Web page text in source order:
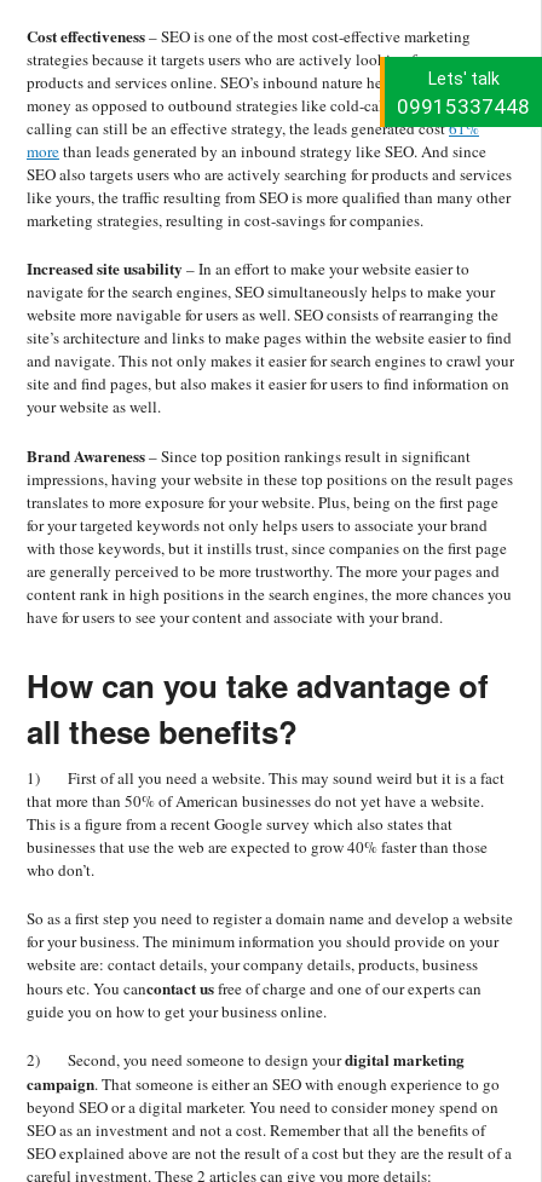
Lets' talk
09915337448
Cost effectiveness– SEO is one of the most cost-effective marketing
strategies because it targets users who are actively looking for your
products and services online. SEO’s inbound nature helps businesses save
money as opposed to outbound strategies like cold-calling. While cold-
calling can still be an effective strategy, the leads generated cost61%
morethan leads generated by an inbound strategy like SEO. And since
SEO also targets users who are actively searching for products and services
like yours, the traffic resulting from SEO is more qualified than many other
marketing strategies, resulting in cost-savings for companies.
Increased site usability– In an effort to make your website easier to
navigate for the search engines, SEO simultaneously helps to make your
website more navigable for users as well. SEO consists of rearranging the
site’s architecture and links to make pages within the website easier to find
and navigate. This not only makes it easier for search engines to crawl your
site and find pages, but also makes it easier for users to find information on
your website as well.
Brand Awareness– Since top position rankings result in significant
impressions, having your website in these top positions on the result pages
translates to more exposure for your website. Plus, being on the first page
for your targeted keywords not only helps users to associate your brand
with those keywords, but it instills trust, since companies on the first page
are generally perceived to be more trustworthy. The more your pages and
content rank in high positions in the search engines, the more chances you
have for users to see your content and associate with your brand.
How can you take advantage of
all these benefits?
1) First of all you need a website. This may sound weird but it is a fact
that more than 50% of American businesses do not yet have a website.
This is a figure from a recent Google survey which also states that
businesses that use the web are expected to grow 40% faster than those
who don’t.
So as a first step you need to register a domain name and develop a website
for your business. The minimum information you should provide on your
website are: contact details, your company details, products, business
hours etc. You cancontact usfree of charge and one of our experts can
guide you on how to get your business online.
2) Second, you need someone to design yourdigital marketing
campaign. That someone is either an SEO with enough experience to go
beyond SEO or a digital marketer. You need to consider money spend on
SEO as an investment and not a cost. Remember that all the benefits of
SEO explained above are not the result of a cost but they are the result of a
careful investment. These 2 articles can give you more details: